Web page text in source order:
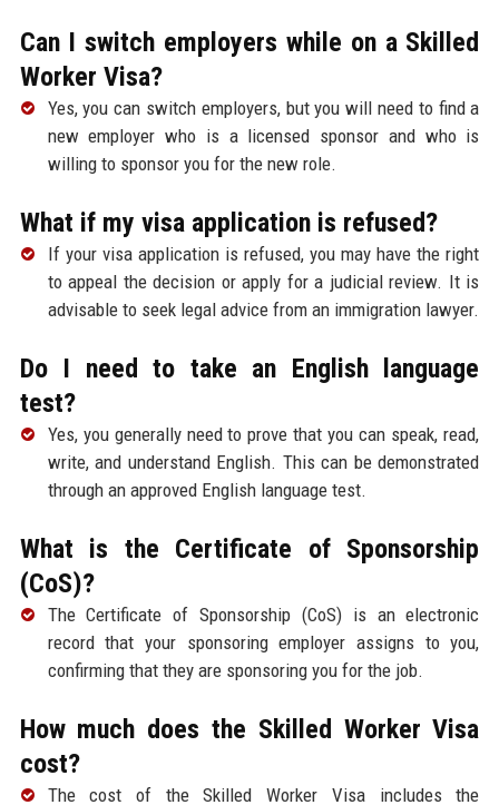
Can I switch employers while on a Skilled
Worker Visa?
Yes, you can switch employers, but you will need to find a
new employer who is a licensed sponsor and who is
willing to sponsor you for the new role.
What if my visa application is refused?
If your visa application is refused, you may have the right
to appeal the decision or apply for a judicial review. It is
advisable to seek legal advice from an immigration lawyer.
Do I need to take an English language
test?
Yes, you generally need to prove that you can speak, read,
write, and understand English. This can be demonstrated
through an approved English language test.
What is the Certificate of Sponsorship
(CoS)?
The Certificate of Sponsorship (CoS) is an electronic
record that your sponsoring employer assigns to you,
confirming that they are sponsoring you for the job.
How much does the Skilled Worker Visa
cost?
The cost of the Skilled Worker Visa includes the